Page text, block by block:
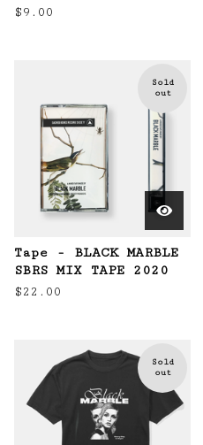
$9.00
Sold
out
Tape - BLACK MARBLE
SBRS MIX TAPE 2020
$22.00
Sold
out